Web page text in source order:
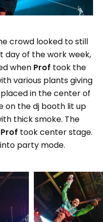
crowd looked to still
day of the work week,
when Prof took the
various plants giving
in the center of
on the dj booth lit up
thick smoke. The
Prof took center stage.
party mode.